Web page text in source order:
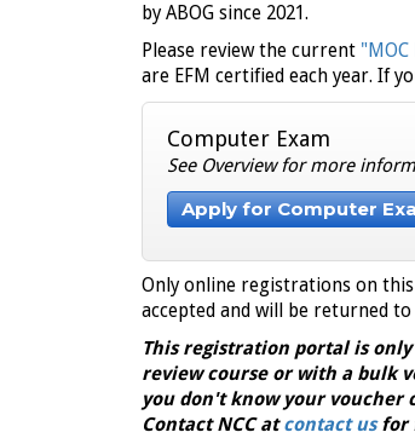
by ABOG since 2021.
Please review the current
are EFM certified each year. If
Computer Exam
See Overview for more
Apply for Computer
Only online registrations on
accepted and will be returned
This registration portal is
review course or with a bulk
you don't know your voucher
Contact NCC at contact us for